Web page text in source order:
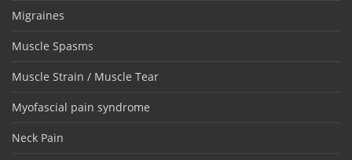
Migraines
Muscle Spasms
Muscle Strain / Muscle Tear
Myofascial pain syndrome
Neck Pain